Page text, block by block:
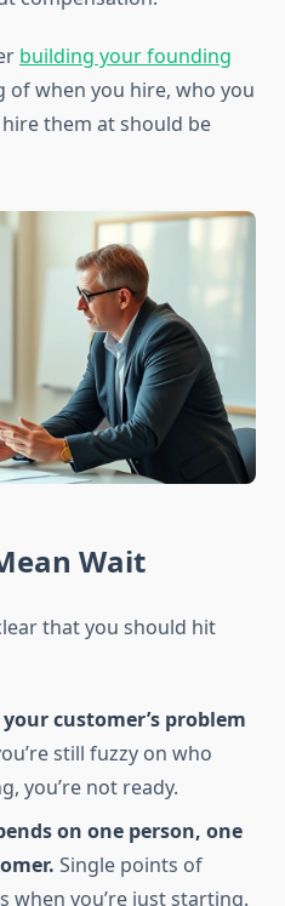
building your founding
of when you hire, who you
them at should be
Wait
that you should hit
customer’s problem
still fuzzy on who
you’re not ready.
on one person, one
Single points of
when you’re just starting.